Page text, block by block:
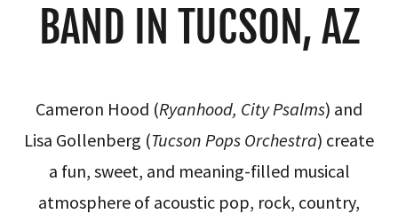
BAND IN TUCSON, AZ
Cameron Hood (Ryanhood, City Psalms) and
Lisa Gollenberg (Tucson Pops Orchestra) create
a fun, sweet, and meaning-filled musical
atmosphere of acoustic pop, rock, country,